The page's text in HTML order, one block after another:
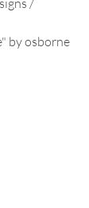
by osborne